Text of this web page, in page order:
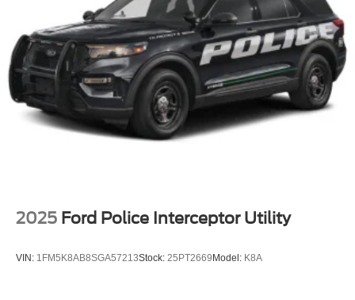
Steel Spare Wheel
Tailgate/Rear Door Lock Included w/Power Door Locks
Tires: P265/70R18E All-Terrain BSW
Wheels: 18" x 8.5" Dark Alloy Painted Aluminum
2025 Ford Police Interceptor Utility
VIN: 1FM5K8AB8SGA57213Stock: 25PT2669Model: K8A